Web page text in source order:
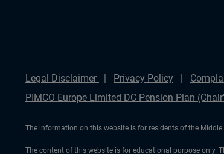
Legal Disclaimer Privacy Policy
PIMCO Europe Limited DC Pension Plan
The information on this website is for residents of the Middle
The content of this website is for educational purpose only.